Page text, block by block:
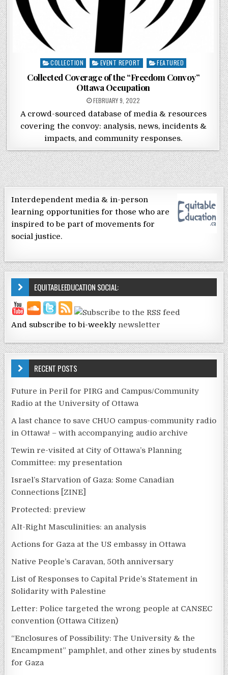
Posted in
COLLECTION EVENT REPORT FEATURED
Collected Coverage of the “Freedom Convoy”
Ottawa Occupation
POSTED ON
FEBRUARY 9, 2022
A crowd-sourced database of media & resources
covering the convoy: analysis, news, incidents &
impacts, and community responses.
Interdependent media & in-person
learning opportunities for those who are
inspired to be part of movements for
social justice.
EQUITABLEEDUCATION SOCIAL:
And subscribe to bi-weekly newsletter
RECENT POSTS
Future in Peril for PIRG and Campus/Community
Radio at the University of Ottawa
A last chance to save CHUO campus-community radio
in Ottawa! – with accompanying audio archive
Tewin re-visited at City of Ottawa’s Planning
Committee: my presentation
Israel’s Starvation of Gaza: Some Canadian
Connections [ZINE]
Protected: preview
Alt-Right Masculinities: an analysis
Actions for Gaza at the US embassy in Ottawa
Native People’s Caravan, 50th anniversary
List of Responses to Capital Pride’s Statement in
Solidarity with Palestine
Letter: Police targeted the wrong people at CANSEC
convention (Ottawa Citizen)
“Enclosures of Possibility: The University & the
Encampment” pamphlet, and other zines by students
for Gaza